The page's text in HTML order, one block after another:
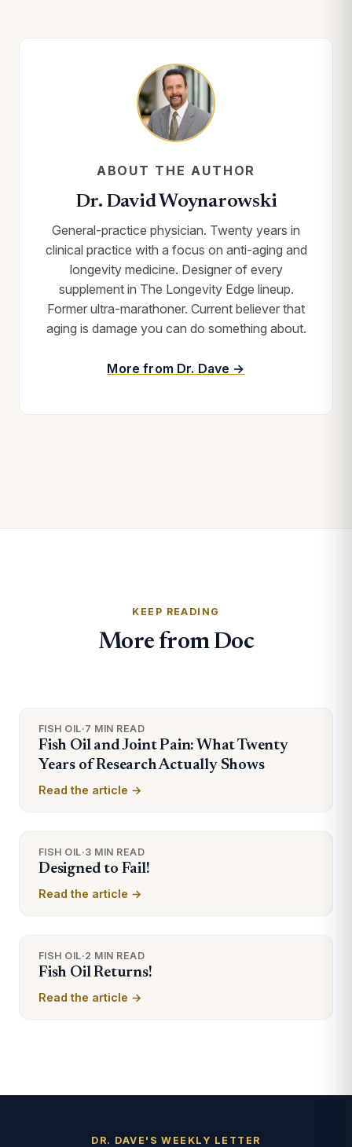
ABOUT THE AUTHOR
Dr. David Woynarowski
General-practice physician. Twenty years in
clinical practice with a focus on anti-aging and
longevity medicine. Designer of every
supplement in The Longevity Edge lineup.
Former ultra-marathoner. Current believer that
aging is damage you can do something about.
More from Dr. Dave →
KEEP READING
More from Doc
FISH OIL·7 MIN READ
Fish Oil and Joint Pain: What Twenty
Years of Research Actually Shows
Read the article →
FISH OIL·3 MIN READ
Designed to Fail!
Read the article →
FISH OIL·2 MIN READ
Fish Oil Returns!
Read the article →
DR. DAVE'S WEEKLY LETTER